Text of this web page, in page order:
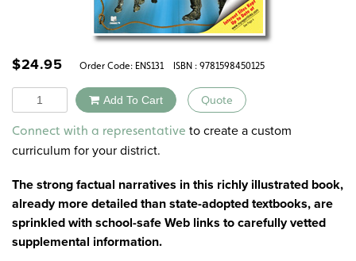
$24.95 Order Code: ENS131 ISBN : 9781598450125
Quantity Add To Cart Quote
Alternative:
Connect with a representative to create a custom
curriculum for your district.
The strong factual narratives in this richly illustrated book,
already more detailed than state-adopted textbooks, are
sprinkled with school-safe Web links to carefully vetted
supplemental information.